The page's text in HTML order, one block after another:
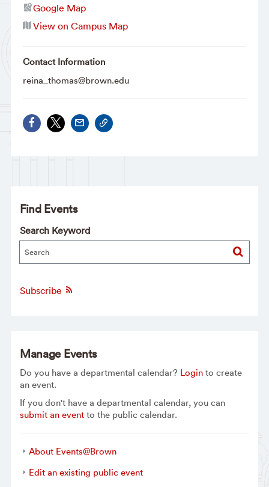
Google Map
View on Campus Map
Contact Information
reina_thomas@brown.edu
Find Events
Search Keyword
Subscribe
Manage Events
Do you have a departmental calendar? Loginto create
an event.
If you don't have a departmental calendar, you can
submit an eventto the public calendar.
About Events@Brown
Edit an existing public event